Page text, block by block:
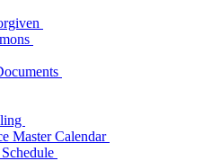
Master Calendar